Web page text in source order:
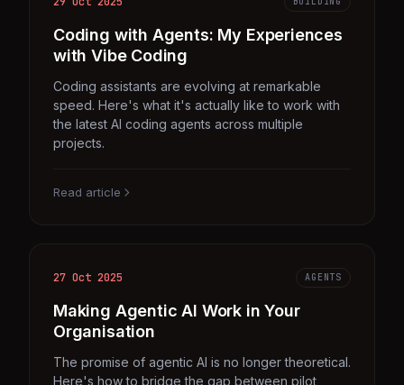
Coding with Agents: My Experiences
with Vibe Coding
Coding assistants are evolving at remarkable
speed. Here's what it's actually like to work with
the latest AI coding agents across multiple
projects.
Read article
27 Oct 2025 AGENTS
Making Agentic AI Work in Your
Organisation
The promise of agentic AI is no longer theoretical.
Here's how to bridge the gap between pilot